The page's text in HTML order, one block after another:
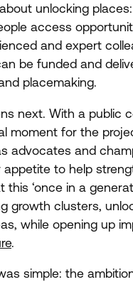
unlocking
access
and expert
be funded and
placemaking.
next. With a public
moment for the
advocates and
to help
this ‘once in a
growth clusters,
while opening up
.
simple: the